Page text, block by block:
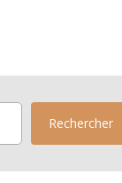
Rechercher